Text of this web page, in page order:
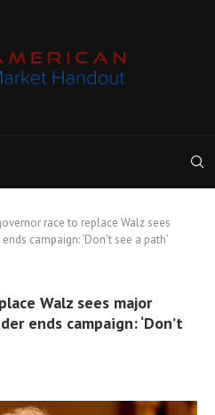
race to replace Walz sees
campaign: ‘Don’t see a path’
Walz sees major
ends campaign: ‘Don’t